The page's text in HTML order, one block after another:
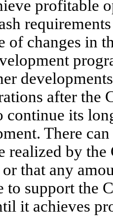
profitable
of changes in
after the
continue its
There
realized by
that any
to support the
it achieves